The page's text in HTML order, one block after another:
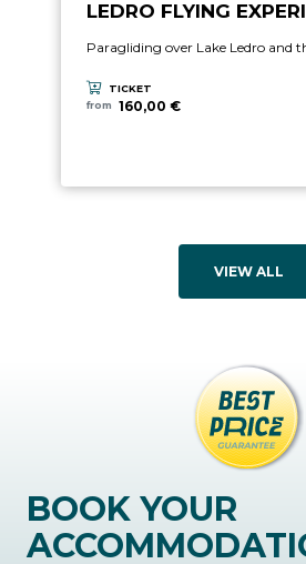
LEDRO FLYING
Paragliding over Lake Ledro and
TICKET
from
160,00 €
VIEW ALL
BOOK YOUR